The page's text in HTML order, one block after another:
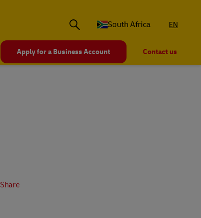
South Africa EN
Apply for a Business Account Contact us
Share